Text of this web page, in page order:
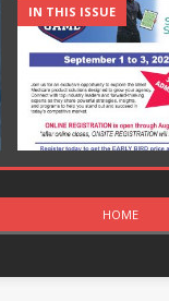
IN THIS ISSUE
HOME